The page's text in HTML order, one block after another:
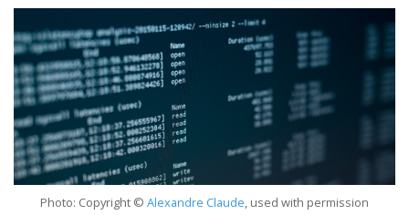
Photo: Copyright © Alexandre Claude, used with permission